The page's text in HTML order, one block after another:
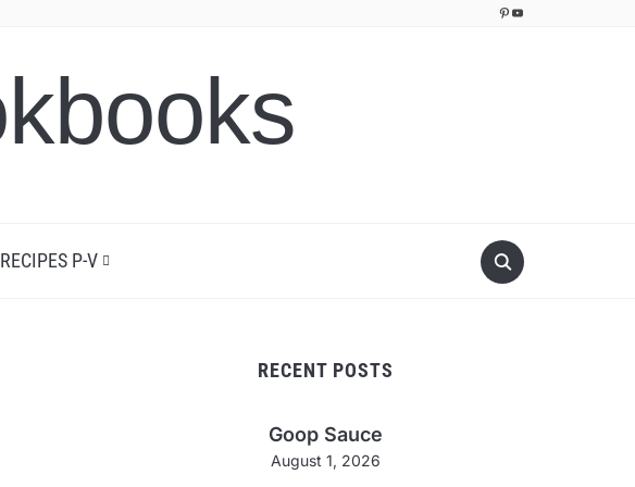
Pinterest
YouTube
RECIPES P-V
RECENT POSTS
Goop Sauce
August 1, 2026